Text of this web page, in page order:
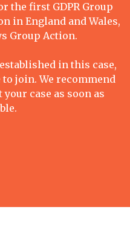
the first GDPR Group
in England and Wales,
Group Action.
in this case,
join. We recommend
case as soon as